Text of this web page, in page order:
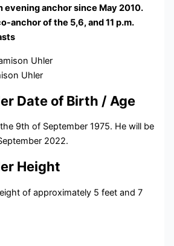
evening anchor since May 2010.
anchor of the 5,6, and 11 p.m.
Uhler
Date of Birth / Age
9th of September 1975. He will be
2022.
Height
of approximately 5 feet and 7